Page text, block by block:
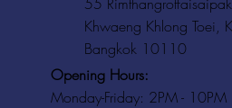
Khwaeng Khlong Toei,
Bangkok 10110
Opening Hours:
Monday-Friday: 2PM - 10PM